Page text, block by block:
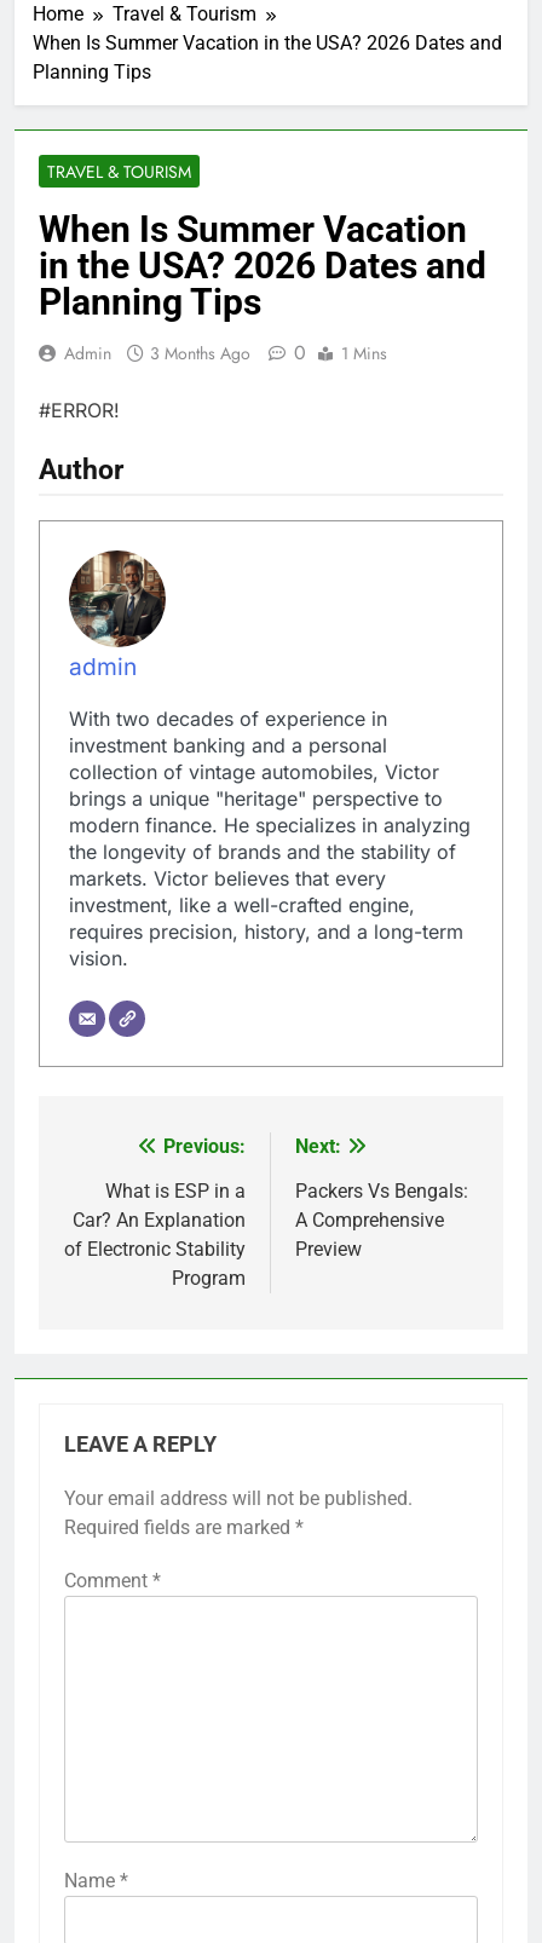
Home
Travel & Tourism
When Is Summer Vacation in the USA? 2026 Dates and
Planning Tips
TRAVEL & TOURISM
When Is Summer Vacation
in the USA? 2026 Dates and
Planning Tips
Admin 3 Months Ago 0 1 Mins
#ERROR!
Author
admin
With two decades of experience in
investment banking and a personal
collection of vintage automobiles, Victor
brings a unique "heritage" perspective to
modern finance. He specializes in analyzing
the longevity of brands and the stability of
markets. Victor believes that every
investment, like a well-crafted engine,
requires precision, history, and a long-term
vision.
navigation
Previous:
What is ESP in a
Car? An Explanation
of Electronic Stability
Program
Next:
Packers Vs Bengals:
A Comprehensive
Preview
LEAVE A REPLY
Your email address will not be published.
Required fields are marked *
Comment *
Name *